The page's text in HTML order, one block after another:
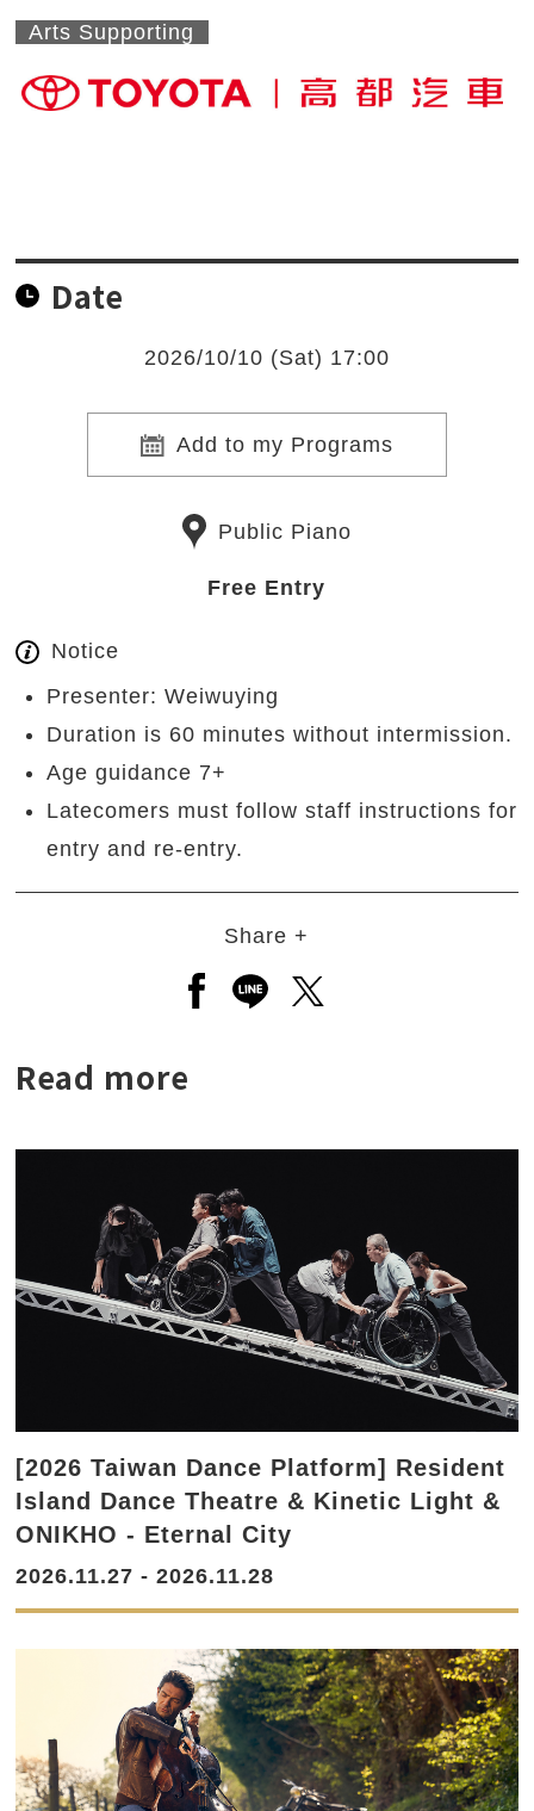
Arts Supporting
Date
2026/10/10 (Sat) 17:00
Add to my Programs
Public Piano
Free Entry
Notice
Presenter: Weiwuying
Duration is 60 minutes without intermission.
Age guidance 7+
Latecomers must follow staff instructions for
entry and re-entry.
Share +
Open a new window to share
Open a new window to
Open a new window
Read more
[2026 Taiwan Dance Platform] Resident
Island Dance Theatre & Kinetic Light &
ONIKHO - Eternal City
2026.11.27 - 2026.11.28